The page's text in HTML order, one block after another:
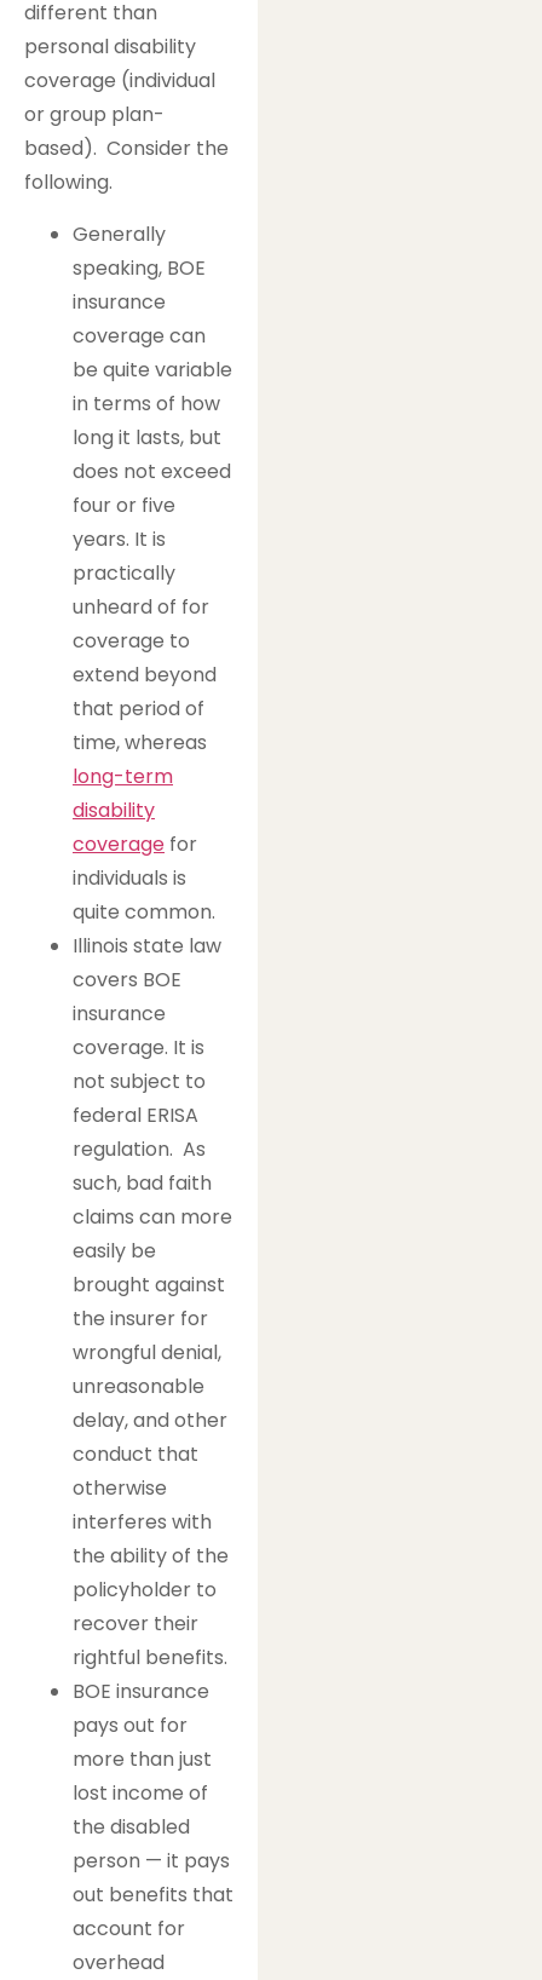
different than
personal disability
coverage (individual
or group plan-
based). Consider the
following.
Generally
speaking, BOE
insurance
coverage can
be quite variable
in terms of how
long it lasts, but
does not exceed
four or five
years. It is
practically
unheard of for
coverage to
extend beyond
that period of
time, whereas
long-term
disability
coverage for
individuals is
quite common.
Illinois state law
covers BOE
insurance
coverage. It is
not subject to
federal ERISA
regulation. As
such, bad faith
claims can more
easily be
brought against
the insurer for
wrongful denial,
unreasonable
delay, and other
conduct that
otherwise
interferes with
the ability of the
policyholder to
recover their
rightful benefits.
BOE insurance
pays out for
more than just
lost income of
the disabled
person — it pays
out benefits that
account for
overhead